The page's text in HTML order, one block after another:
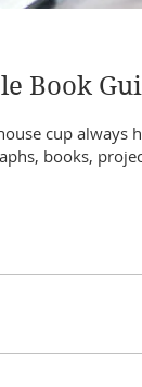
Book
cup always
books,